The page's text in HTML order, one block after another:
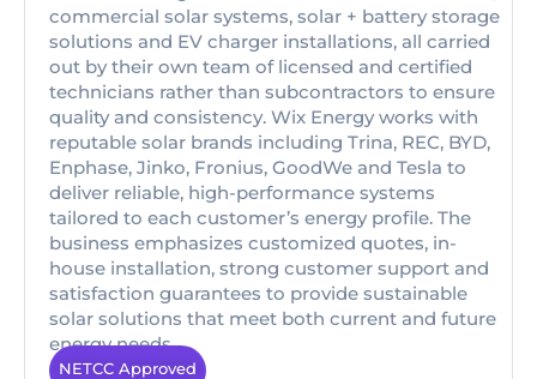
commercial solar systems, solar + battery storage
solutions and EV charger installations, all carried
out by their own team of licensed and certified
technicians rather than subcontractors to ensure
quality and consistency. Wix Energy works with
reputable solar brands including Trina, REC, BYD,
Enphase, Jinko, Fronius, GoodWe and Tesla to
deliver reliable, high-performance systems
tailored to each customer’s energy profile. The
business emphasizes customized quotes, in-
house installation, strong customer support and
satisfaction guarantees to provide sustainable
solar solutions that meet both current and future
energy needs.
NETCC Approved